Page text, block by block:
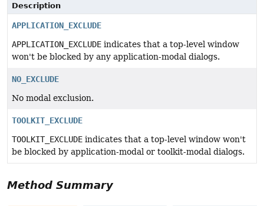
Description
APPLICATION_EXCLUDE
APPLICATION_EXCLUDE indicates that a top-level window
won't be blocked by any application-modal dialogs.
NO_EXCLUDE
No modal exclusion.
TOOLKIT_EXCLUDE
TOOLKIT_EXCLUDE indicates that a top-level window won't
be blocked by application-modal or toolkit-modal dialogs.
Method Summary